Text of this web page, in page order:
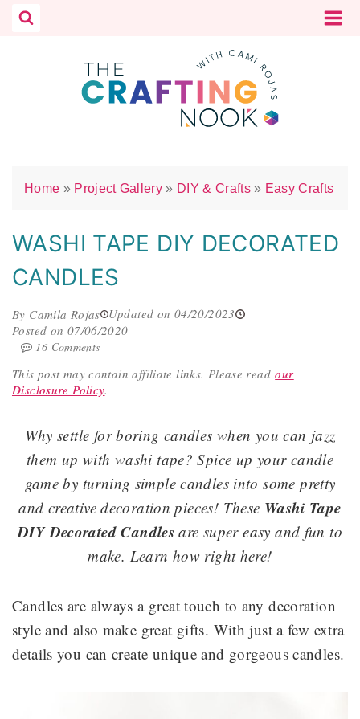
Skip
Home » Project Gallery » DIY & Crafts» Easy Crafts
WASHI TAPE DIY DECORATED
CANDLES
By Camila Rojas Updated on 04/20/2023
Posted on 07/06/2020
16 Comments
This post may contain affiliate links. Please readour
Disclosure Policy.
Why settle for boring candles when you can jazz
them up with washi tape? Spice up your candle
game by turning simple candles into some pretty
and creative decoration pieces! These Washi Tape
DIY Decorated Candles are super easy and fun to
make. Learn how right here!
Candles are always a great touch to any decoration
style and also make great gifts. With just a few extra
details you can create unique and gorgeous candles.